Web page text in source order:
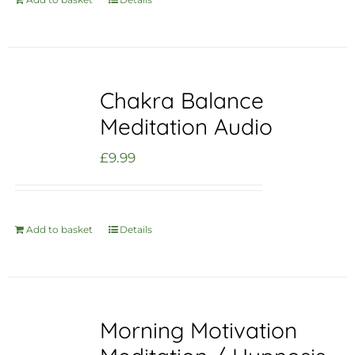
Chakra Balance
Meditation Audio
£9.99
Add to basket Details
Morning Motivation